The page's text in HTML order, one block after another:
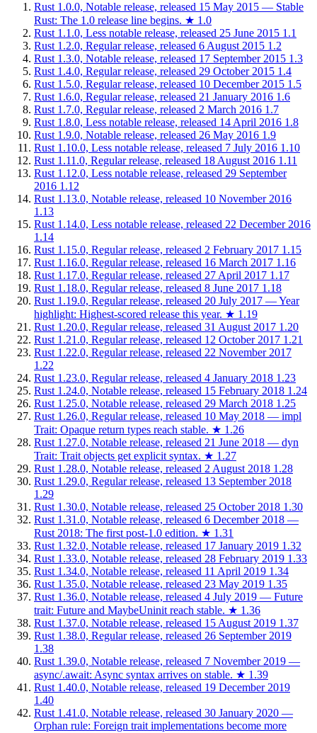
Rust 1.0.0, Notable release, released 15 May 2015 — Stable
Rust: The 1.0 release line begins. ★ 1.0
Rust 1.1.0, Less notable release, released 25 June 2015 1.1
Rust 1.2.0, Regular release, released 6 August 2015 1.2
Rust 1.3.0, Notable release, released 17 September 2015 1.3
Rust 1.4.0, Regular release, released 29 October 2015 1.4
Rust 1.5.0, Regular release, released 10 December 2015 1.5
Rust 1.6.0, Regular release, released 21 January 2016 1.6
Rust 1.7.0, Regular release, released 2 March 2016 1.7
Rust 1.8.0, Less notable release, released 14 April 2016 1.8
Rust 1.9.0, Notable release, released 26 May 2016 1.9
Rust 1.10.0, Less notable release, released 7 July 2016 1.10
Rust 1.11.0, Regular release, released 18 August 2016 1.11
Rust 1.12.0, Less notable release, released 29 September
2016 1.12
Rust 1.13.0, Notable release, released 10 November 2016
1.13
Rust 1.14.0, Less notable release, released 22 December 2016
1.14
Rust 1.15.0, Regular release, released 2 February 2017 1.15
Rust 1.16.0, Regular release, released 16 March 2017 1.16
Rust 1.17.0, Regular release, released 27 April 2017 1.17
Rust 1.18.0, Regular release, released 8 June 2017 1.18
Rust 1.19.0, Regular release, released 20 July 2017 — Year
highlight: Highest-scored release this year. ★ 1.19
Rust 1.20.0, Regular release, released 31 August 2017 1.20
Rust 1.21.0, Regular release, released 12 October 2017 1.21
Rust 1.22.0, Regular release, released 22 November 2017
1.22
Rust 1.23.0, Regular release, released 4 January 2018 1.23
Rust 1.24.0, Notable release, released 15 February 2018 1.24
Rust 1.25.0, Notable release, released 29 March 2018 1.25
Rust 1.26.0, Regular release, released 10 May 2018 — impl
Trait: Opaque return types reach stable. ★ 1.26
Rust 1.27.0, Notable release, released 21 June 2018 — dyn
Trait: Trait objects get explicit syntax. ★ 1.27
Rust 1.28.0, Notable release, released 2 August 2018 1.28
Rust 1.29.0, Regular release, released 13 September 2018
1.29
Rust 1.30.0, Notable release, released 25 October 2018 1.30
Rust 1.31.0, Notable release, released 6 December 2018 —
Rust 2018: The first post-1.0 edition. ★ 1.31
Rust 1.32.0, Notable release, released 17 January 2019 1.32
Rust 1.33.0, Notable release, released 28 February 2019 1.33
Rust 1.34.0, Notable release, released 11 April 2019 1.34
Rust 1.35.0, Notable release, released 23 May 2019 1.35
Rust 1.36.0, Notable release, released 4 July 2019 — Future
trait: Future and MaybeUninit reach stable. ★ 1.36
Rust 1.37.0, Notable release, released 15 August 2019 1.37
Rust 1.38.0, Regular release, released 26 September 2019
1.38
Rust 1.39.0, Notable release, released 7 November 2019 —
async/.await: Async syntax arrives on stable. ★ 1.39
Rust 1.40.0, Notable release, released 19 December 2019
1.40
Rust 1.41.0, Notable release, released 30 January 2020 —
Orphan rule: Foreign trait implementations become more